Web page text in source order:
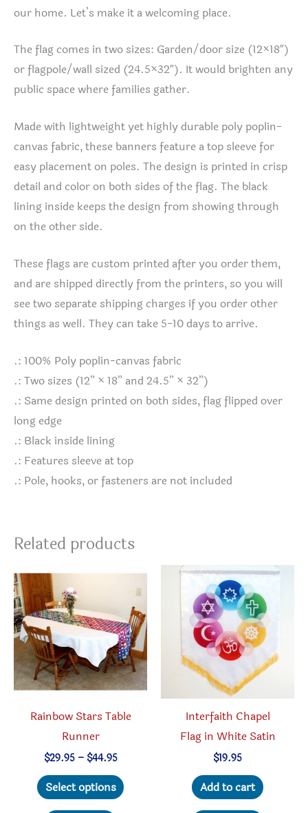
our home. Let’s make it a welcoming place.
The flag comes in two sizes: Garden/door size (12×18″)
or flagpole/wall sized (24.5×32″). It would brighten any
public space where families gather.
Made with lightweight yet highly durable poly poplin-
canvas fabric, these banners feature a top sleeve for
easy placement on poles. The design is printed in crisp
detail and color on both sides of the flag. The black
lining inside keeps the design from showing through
on the other side.
These flags are custom printed after you order them,
and are shipped directly from the printers, so you will
see two separate shipping charges if you order other
things as well. They can take 5-10 days to arrive.
.: 100% Poly poplin-canvas fabric
.: Two sizes (12” × 18” and 24.5” × 32”)
.: Same design printed on both sides, flag flipped over
long edge
.: Black inside lining
.: Features sleeve at top
.: Pole, hooks, or fasteners are not included
Related products
Rainbow Stars Table
Runner
$29.95 – $44.95Price
$29.95
through
Select options
Interfaith Chapel
Flag in White Satin
$19.95
Add to cart